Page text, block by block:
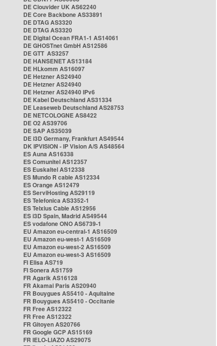
DE Clouvider UK AS62240
DE Core Backbone AS33891
DE DTAG AS3320
DE DTAG AS3320
DE Digital Ocean FRA1-1 AS14061
DE GHOSTnet GmbH AS12586
DE GTT AS3257
DE HANSENET AS13184
DE HLkomm AS16097
DE Hetzner AS24940
DE Hetzner AS24940
DE Hetzner AS24940 IPv6
DE Kabel Deutschland AS31334
DE Leaseweb Deutschland AS28753
DE NETCOLOGNE AS8422
DE O2 AS39706
DE SAP AS35039
DE i3D Germany, Frankfurt AS49544
DK IPVISION - IP Vision A/S AS48564
ES Auna AS16338
ES Comunitel AS12357
ES Euskaltel AS12338
ES Mundo R cable AS12334
ES Orange AS12479
ES ServiHosting AS29119
ES Telefonica AS3352-1
ES Telxius Cable AS12956
ES i3D Spain, Madrid AS49544
ES vodafone ONO AS6739-1
EU Amazon eu-central-1 AS16509
EU Amazon eu-west-1 AS16509
EU Amazon eu-west-2 AS16509
EU Amazon eu-west-3 AS16509
FI Elisa AS719
FI Sonera AS1759
FR Agarik AS16128
FR Akamai Paris AS20940
FR Bouygues AS5410 - Aquitaine
FR Bouygues AS5410 - Occitanie
FR Free AS12322
FR Free AS12322
FR Gitoyen AS20766
FR Google GCP AS15169
FR IELO-LIAZO AS29075